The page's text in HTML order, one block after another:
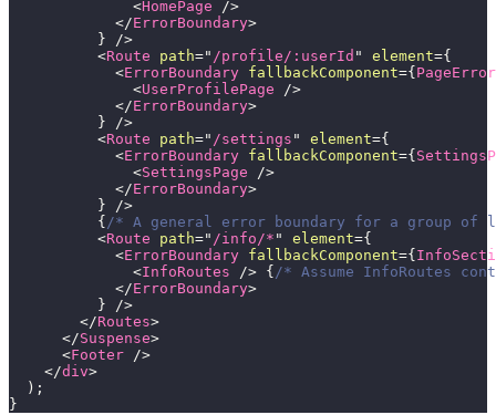
<HomePage
/>
</ErrorBoundary>
}
/>
<Route path=" /profile/:userId " element={
<ErrorBoundary fallbackComponent={
<UserProfilePage
/>
</ErrorBoundary>
}
/>
<Route path=" /settings " element={
<ErrorBoundary fallbackComponent={
<SettingsPage
/>
</ErrorBoundary>
}
/>
{ /* A general error boundary for a group
<Route path=" /info/* " element={
<ErrorBoundary fallbackComponent={
<InfoRoutes /> { /* Assume InfoRoutes
</ErrorBoundary>
}
/>
</Routes>
</Suspense>
<Footer />
</div>
) ;
}